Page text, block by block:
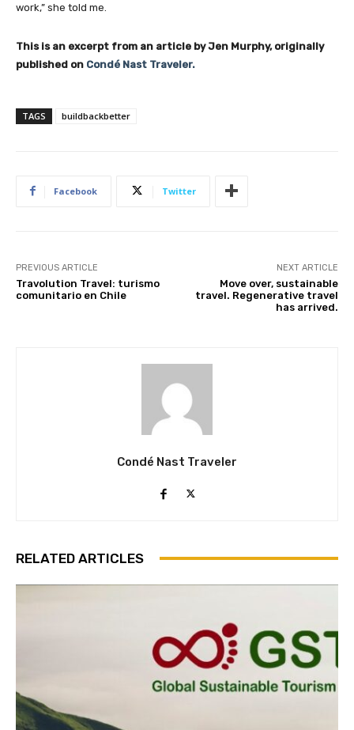
work,” she told me.
This is an excerpt from an article by Jen Murphy, originally
published on Condé Nast Traveler.
TAGS buildbackbetter
Facebook Twitter
PREVIOUS ARTICLE
Travolution Travel: turismo
comunitario en Chile
NEXT ARTICLE
Move over, sustainable
travel. Regenerative travel
has arrived.
Condé Nast Traveler
RELATED ARTICLES